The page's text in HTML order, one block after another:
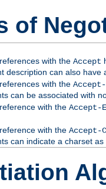
of
with the Accept
description can also
with the Accept-
can be associated with
with the Accept-
with the Accept-
can indicate a charset